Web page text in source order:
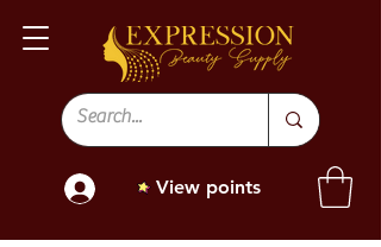
View points